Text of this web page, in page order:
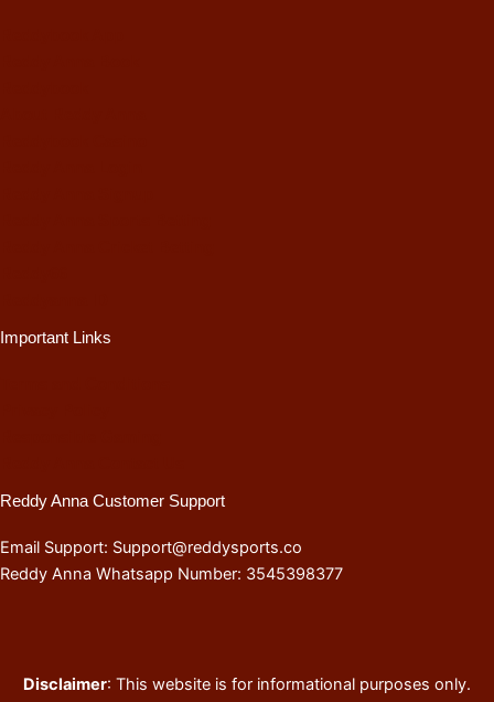
Important Links
Reddy Anna Customer Support
Email Support: Support@reddysports.co
Reddy Anna Whatsapp Number: 3545398377
Disclaimer: This website is for informational purposes only.